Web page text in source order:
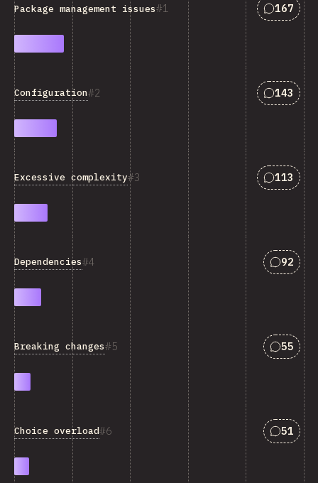
1
Package management issues Answers
167
2
Configuration Answers
143
3
Excessive complexity Answers
113
4
Dependencies 92
5
Breaking changes 55
6
Choice overload 51